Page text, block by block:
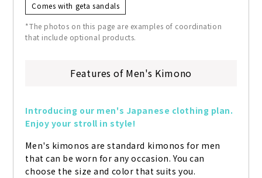
Comes with geta sandals
*The photos on this page are examples of coordination
that include optional products.
Features of Men's Kimono
Introducing our men's Japanese clothing plan.
Enjoy your stroll in style!
Men's kimonos are standard kimonos for men
that can be worn for any occasion. You can
choose the size and color that suits you.